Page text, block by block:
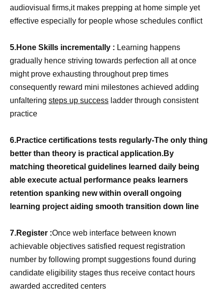
audiovisual firms,it makes prepping at home simple yet
effective especially for people whose schedules conflict
5.Hone Skills incrementally : Learning happens
gradually hence striving towards perfection all at once
might prove exhausting throughout prep times
consequently reward mini milestones achieved adding
unfaltering steps up success ladder through consistent
practice
6.Practice certifications tests regularly-The only thing
better than theory is practical application.By
matching theoretical guidelines learned daily being
able execute actual performance peaks learners
retention spanking new within overall ongoing
learning project aiding smooth transition down line
7.Register :Once web interface between known
achievable objectives satisfied request registration
number by following prompt suggestions found during
candidate eligibility stages thus receive contact hours
awarded accredited centers